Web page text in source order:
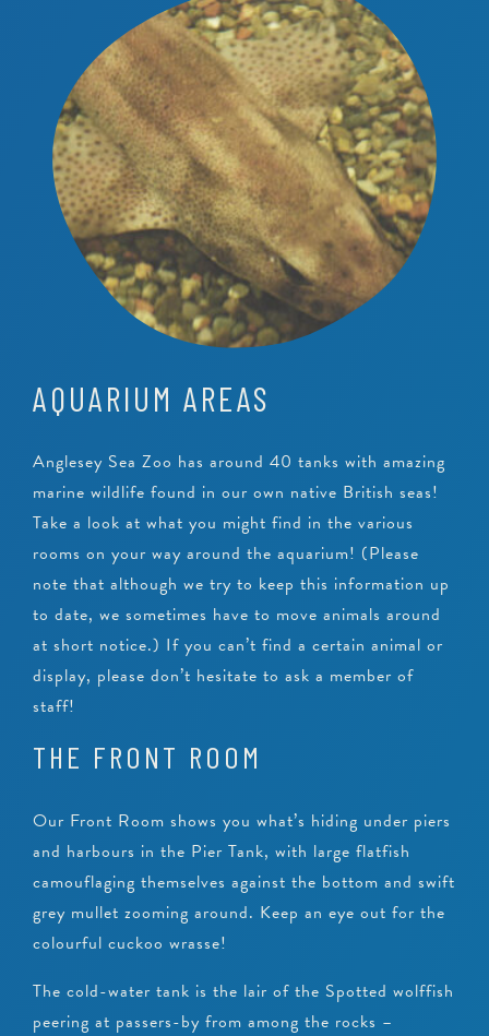
AQUARIUM AREAS
Anglesey Sea Zoo has around 40 tanks with amazing
marine wildlife found in our own native British seas!
Take a look at what you might find in the various
rooms on your way around the aquarium! (Please
note that although we try to keep this information up
to date, we sometimes have to move animals around
at short notice.) If you can’t find a certain animal or
display, please don’t hesitate to ask a member of
staff!
THE FRONT ROOM
Our Front Room shows you what’s hiding under piers
and harbours in the Pier Tank, with large flatfish
camouflaging themselves against the bottom and swift
grey mullet zooming around. Keep an eye out for the
colourful cuckoo wrasse!
The cold-water tank is the lair of the Spotted wolffish
peering at passers-by from among the rocks –